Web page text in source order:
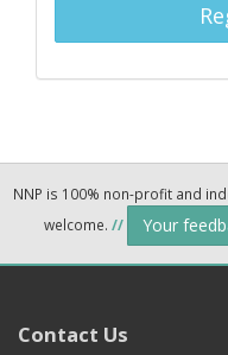
NNP is 100% non-profit and
welcome. // Your
Contact Us